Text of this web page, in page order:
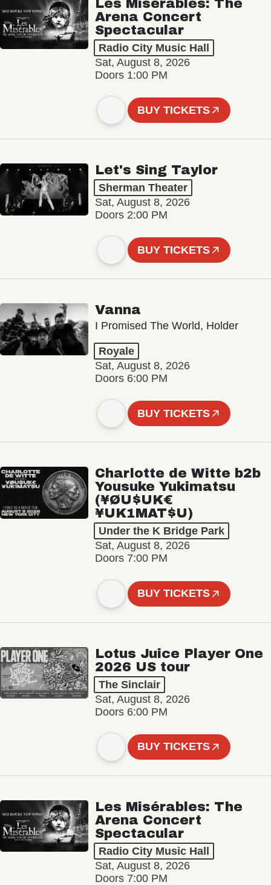
Les Misérables: The
Arena Concert
Spectacular
Radio City Music Hall
Sat, August 8, 2026
Doors 1:00 PM
BUY TICKETS
Let's Sing Taylor
Sherman Theater
Sat, August 8, 2026
Doors 2:00 PM
BUY TICKETS
Vanna
I Promised The World, Holder
Royale
Sat, August 8, 2026
Doors 6:00 PM
BUY TICKETS
Charlotte de Witte b2b
Yousuke Yukimatsu
(¥ØU$UK€
¥UK1MAT$U)
Under the K Bridge Park
Sat, August 8, 2026
Doors 7:00 PM
BUY TICKETS
Lotus Juice Player One
2026 US tour
The Sinclair
Sat, August 8, 2026
Doors 6:00 PM
BUY TICKETS
Les Misérables: The
Arena Concert
Spectacular
Radio City Music Hall
Sat, August 8, 2026
Doors 7:00 PM